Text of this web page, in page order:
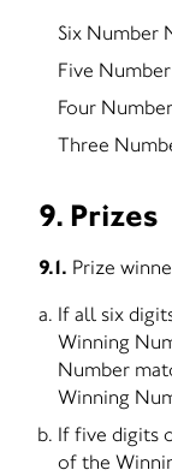
Six Number
Five
Four
Three
9. Prizes
9.1. Prize
If all six
Winning
Number
Winning
If five digits
of the